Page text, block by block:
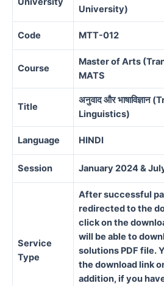
University)
Code MTT-012
Course
Master of Arts
MATS
Title
अनुवाद और
Linguistics)
Language HINDI
Session January 2024 &
Service
Type
After successful
redirected to the
click on the
will be able to
solutions PDF file.
the download link
addition, if you